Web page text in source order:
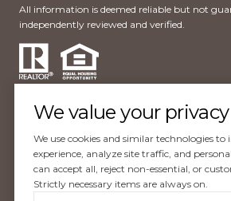
All information is deemed reliable but not
independently reviewed and verified.
Website Design byLuxury
Copyright ©2026
We value your privacy
We use cookies and similar technologies
experience, analyze site traffic, and
can accept all, reject non-essential, or
Strictly necessary items are always on.